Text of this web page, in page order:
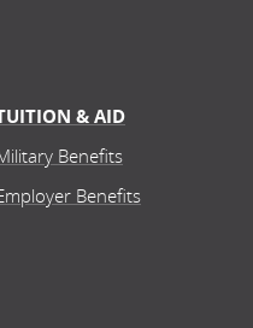
& AID
Benefits
Benefits